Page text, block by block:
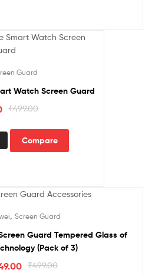
Guard
Watch Screen Guard
₹499.00
Compare
Screen Guard
Guard Tempered Glass of
(Pack of 3)
₹499.00